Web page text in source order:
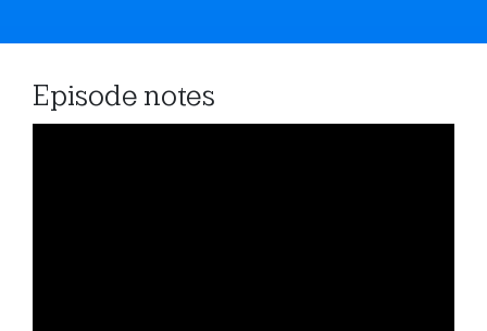
Episode notes